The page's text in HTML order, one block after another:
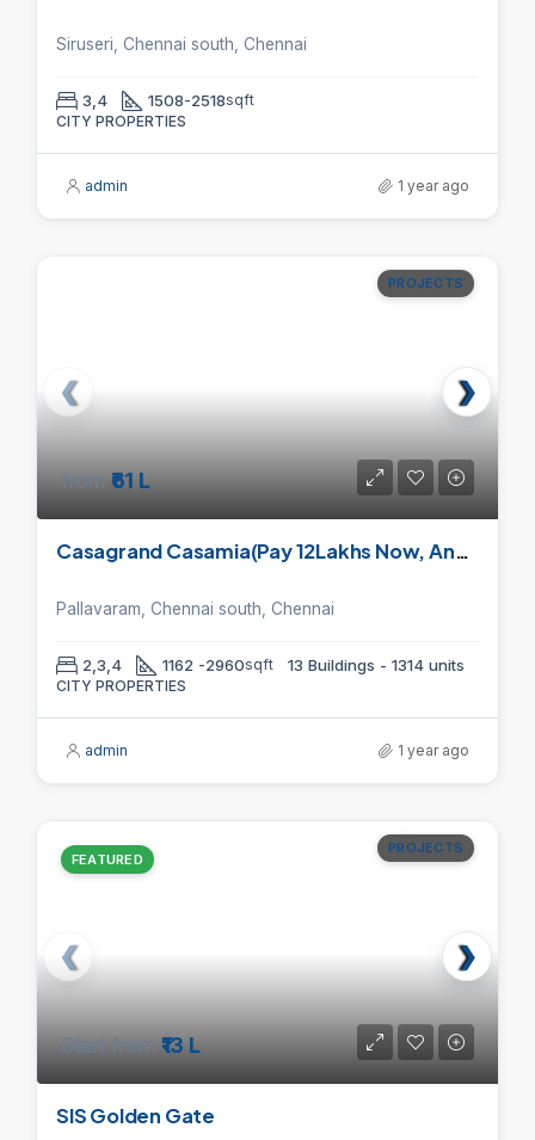
Siruseri, Chennai south, Chennai
3,4 1508-2518sqft
CITY PROPERTIES
admin 1 year ago
PROJECTS
from₹61 L
Casagrand Casamia(Pay 12Lakhs Now, And Pay 80% On Handover) (Save upto 5L)
Pallavaram, Chennai south, Chennai
2,3,4 1162 -2960sqft 13 Buildings - 1314 units
CITY PROPERTIES
admin 1 year ago
FEATURED
PROJECTS
Start from₹13 L
SIS Golden Gate